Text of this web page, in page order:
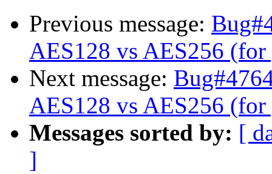
Previous message:
AES128 vs AES256
Next message:
AES128 vs AES256
Messages sorted by: [
]